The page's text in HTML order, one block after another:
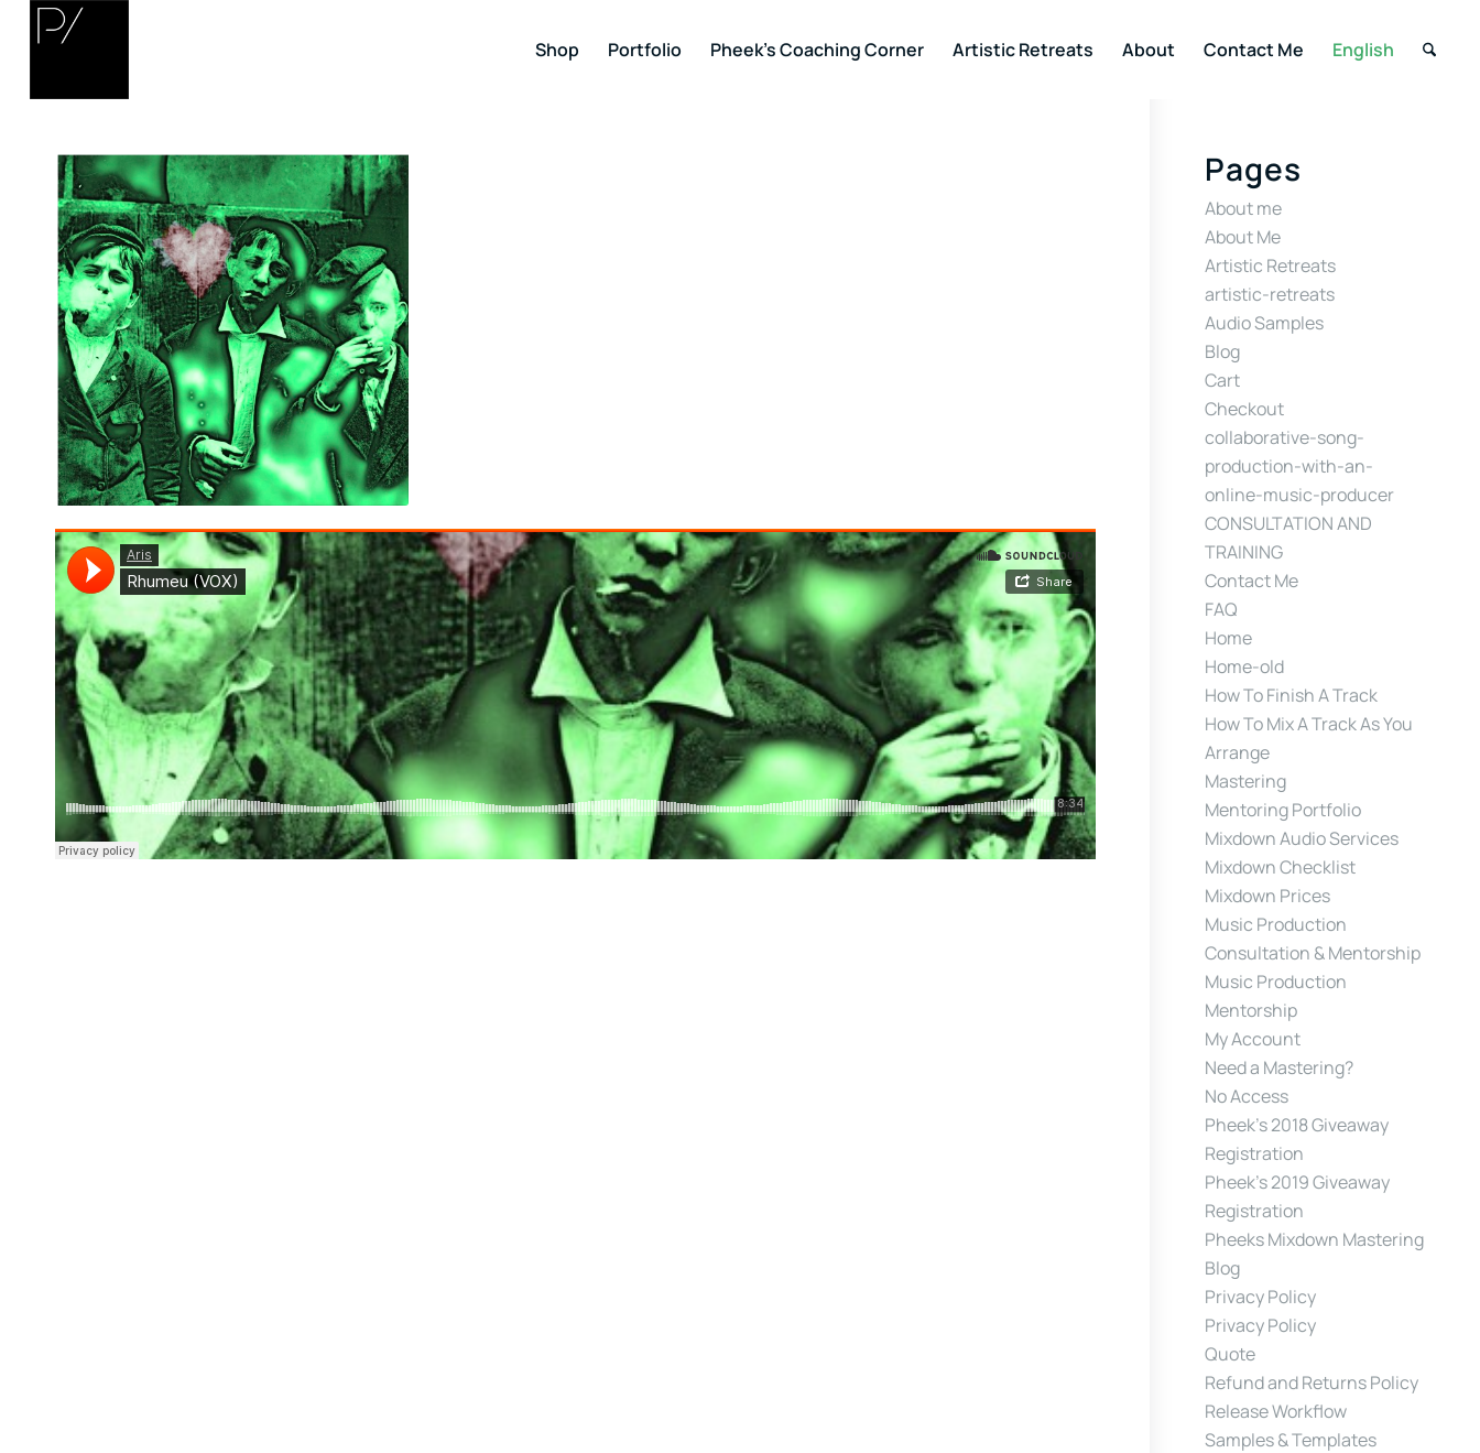
Shop Portfolio Pheek’s Coaching Corner Artistic Retreats About Contact Me English
Pages
About me
About Me
Artistic Retreats
artistic-retreats
Audio Samples
Blog
Cart
Checkout
collaborative-song-
production-with-an-
online-music-producer
CONSULTATION AND
TRAINING
Contact Me
FAQ
Home
Home-old
How To Finish A Track
How To Mix A Track As You
Arrange
Mastering
Mentoring Portfolio
Mixdown Audio Services
Mixdown Checklist
Mixdown Prices
Music Production
Consultation & Mentorship
Music Production
Mentorship
My Account
Need a Mastering?
No Access
Pheek’s 2018 Giveaway
Registration
Pheek’s 2019 Giveaway
Registration
Pheeks Mixdown Mastering
Blog
Privacy Policy
Privacy Policy
Quote
Refund and Returns Policy
Release Workflow
Samples & Templates